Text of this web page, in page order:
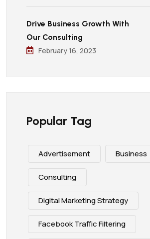
Drive Business Growth With
Our Consulting
February 16, 2023
Popular Tag
Advertisement Business
Consulting
Digital Marketing Strategy
Facebook Traffic Filtering